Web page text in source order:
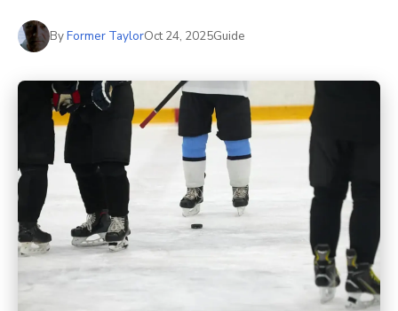
ByFormer TaylorOct 24, 2025Guide